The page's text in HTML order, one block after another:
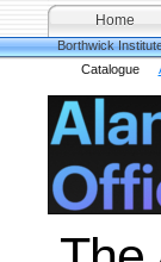
Home
Borthwick
Catalogue